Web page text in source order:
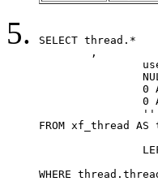
SELECT thread.*
FROM xf_thread AS
WHERE